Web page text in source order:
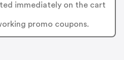
immediately on the cart
promo coupons.